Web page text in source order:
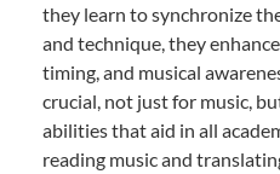
they learn to synchronize
and technique, they
timing, and musical
crucial, not just for music,
abilities that aid in all
reading music and